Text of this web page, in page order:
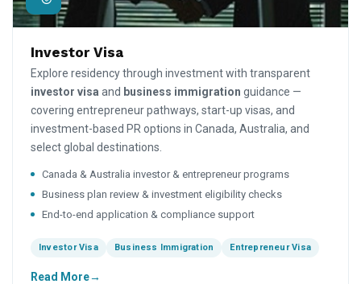
Investor Visa
Explore residency through investment with transparent
investor visa and business immigration guidance —
covering entrepreneur pathways, start-up visas, and
investment-based PR options in Canada, Australia, and
select global destinations.
Canada & Australia investor & entrepreneur programs
Business plan review & investment eligibility checks
End-to-end application & compliance support
Investor Visa Business Immigration Entrepreneur Visa
Read More